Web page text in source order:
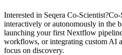
Interested in Seqera Co-Scientist?Co-
interactively or autonomously in the
launching your first Nextflow
workflows, or integrating custom AI
focus on discovery.